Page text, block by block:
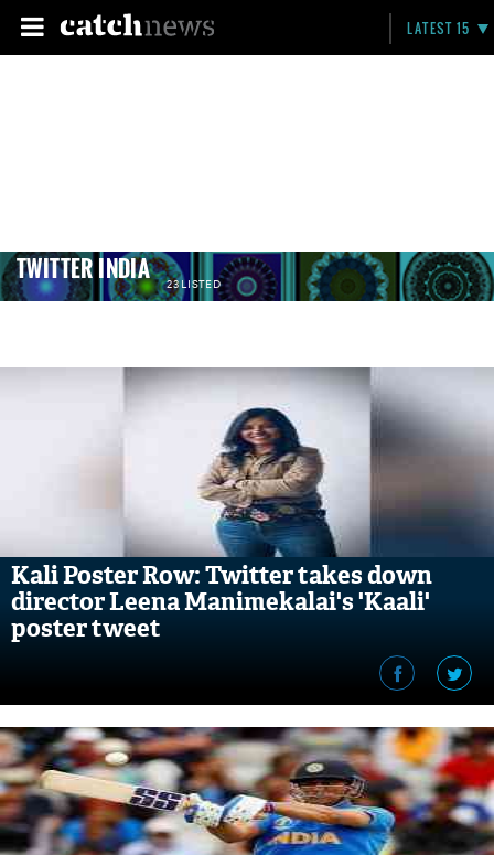
LATEST 15
TWITTER INDIA 23 LISTED
Kali Poster Row: Twitter takes down
director Leena Manimekalai's 'Kaali'
poster tweet